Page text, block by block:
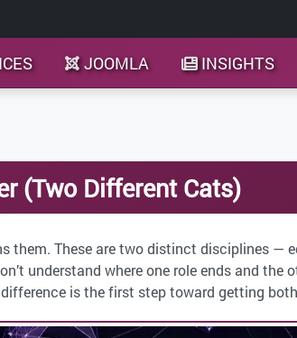
JOOMLA INSIGHTS
(Two Different Cats)
them. These are two distinct disciplines —
understand where one role ends and the
is the first step toward getting